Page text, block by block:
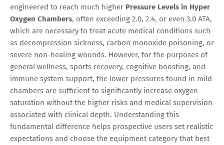
engineered to reach much higher Pressure Levels in Hyper
Oxygen Chambers, often exceeding 2.0, 2.4, or even 3.0 ATA,
which are necessary to treat acute medical conditions such
as decompression sickness, carbon monoxide poisoning, or
severe non-healing wounds. However, for the purposes of
general wellness, sports recovery, cognitive boosting, and
immune system support, the lower pressures found in mild
chambers are sufficient to significantly increase oxygen
saturation without the higher risks and medical supervision
associated with clinical depth. Understanding this
fundamental difference helps prospective users set realistic
expectations and choose the equipment category that best